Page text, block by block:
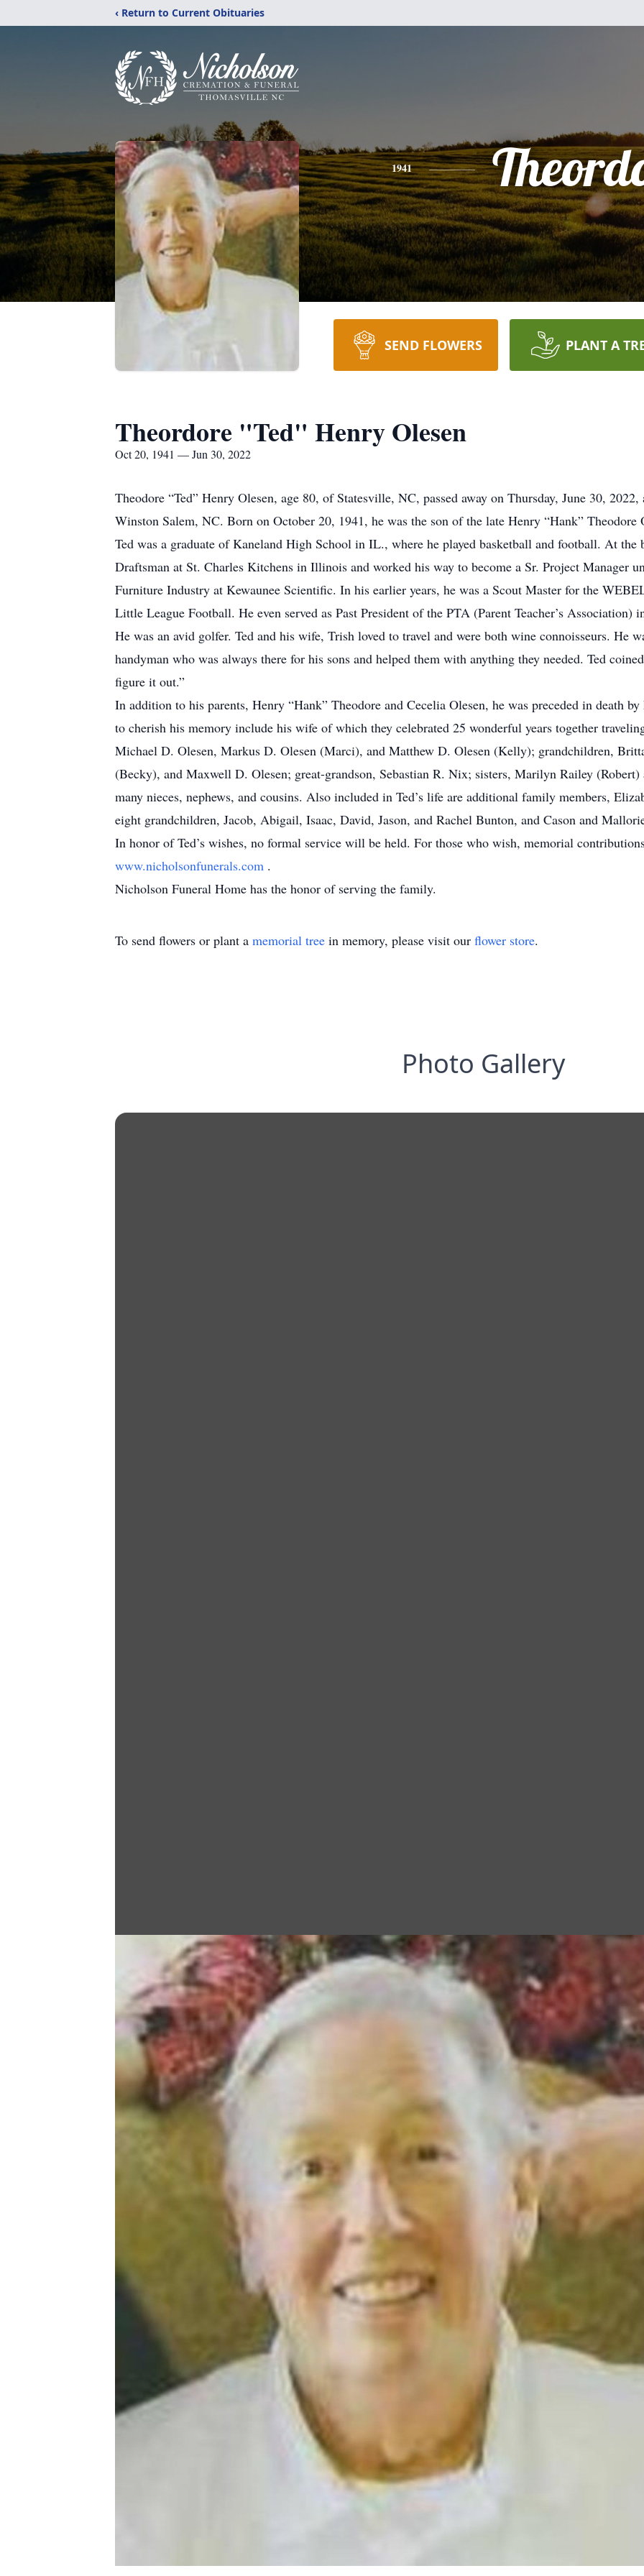
‹ Return to Current Obituaries
1941
SEND FLOWERS PLANT A
Theordore "Ted" Henry Olesen
Oct 20, 1941 — Jun 30, 2022
Theodore “Ted” Henry Olesen, age 80, of Statesville, NC, passed away on Thursday, June 30,
Winston Salem, NC. Born on October 20, 1941, he was the son of the late Henry “Hank” Theodore
Ted was a graduate of Kaneland High School in IL., where he played basketball and football. At the
Draftsman at St. Charles Kitchens in Illinois and worked his way to become a Sr. Project Manager
Furniture Industry at Kewaunee Scientific. In his earlier years, he was a Scout Master for the
Little League Football. He even served as Past President of the PTA (Parent Teacher’s Association)
He was an avid golfer. Ted and his wife, Trish loved to travel and were both wine connoisseurs. He
handyman who was always there for his sons and helped them with anything they needed. Ted
figure it out.”
In addition to his parents, Henry “Hank” Theodore and Cecelia Olesen, he was preceded in death
to cherish his memory include his wife of which they celebrated 25 wonderful years together
Michael D. Olesen, Markus D. Olesen (Marci), and Matthew D. Olesen (Kelly); grandchildren,
(Becky), and Maxwell D. Olesen; great-grandson, Sebastian R. Nix; sisters, Marilyn Railey
many nieces, nephews, and cousins. Also included in Ted’s life are additional family members,
eight grandchildren, Jacob, Abigail, Isaac, David, Jason, and Rachel Bunton, and Cason and
In honor of Ted’s wishes, no formal service will be held. For those who wish, memorial
www.nicholsonfunerals.com .
Nicholson Funeral Home has the honor of serving the family.
To send flowers or plant a memorial tree in memory, please visit our flower store.
Photo Gallery